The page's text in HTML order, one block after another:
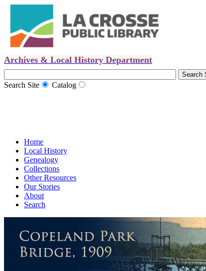
Archives & Local History Department
Search Site Catalog
Home
Local History
Genealogy
Collections
Other Resources
Our Stories
About
Search